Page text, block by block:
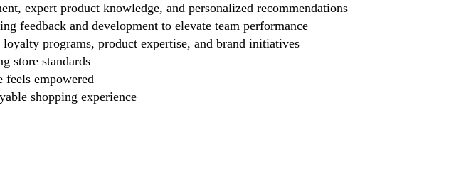
expert product knowledge, and personalized recommendations
feedback and development to elevate team performance
programs, product expertise, and brand initiatives
store standards
feels empowered
shopping experience